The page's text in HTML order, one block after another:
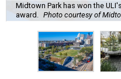
Midtown Park has won the
award.
Photo courtesy of